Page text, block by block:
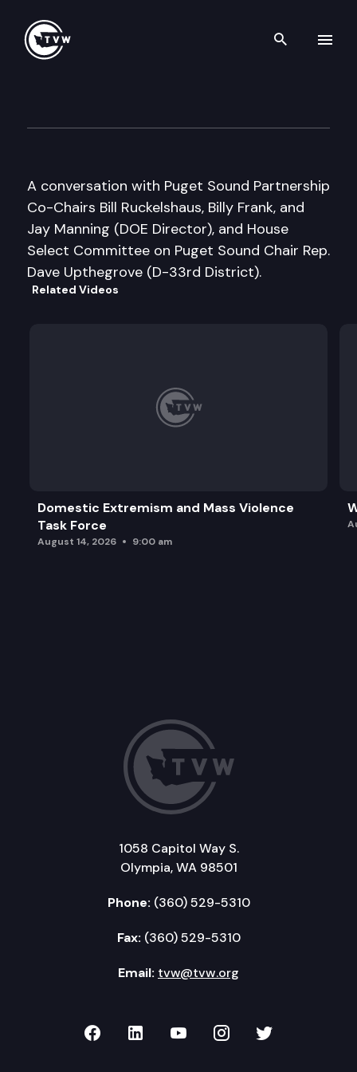
Search
A conversation with Puget Sound Partnership
Co-Chairs Bill Ruckelshaus, Billy Frank, and
Jay Manning (DOE Director), and House
Select Committee on Puget Sound Chair Rep.
Dave Upthegrove (D-33rd District).
Related Videos
Domestic Extremism and Mass Violence
Task Force
August 14, 2026 9:00 am
1058 Capitol Way S.
Olympia, WA 98501
Phone: (360) 529-5310
Fax: (360) 529-5310
Email: tvw@tvw.org
TVW on Facebook
TVW on LinkedIn
TVW on YouTube
TVW onTVW on